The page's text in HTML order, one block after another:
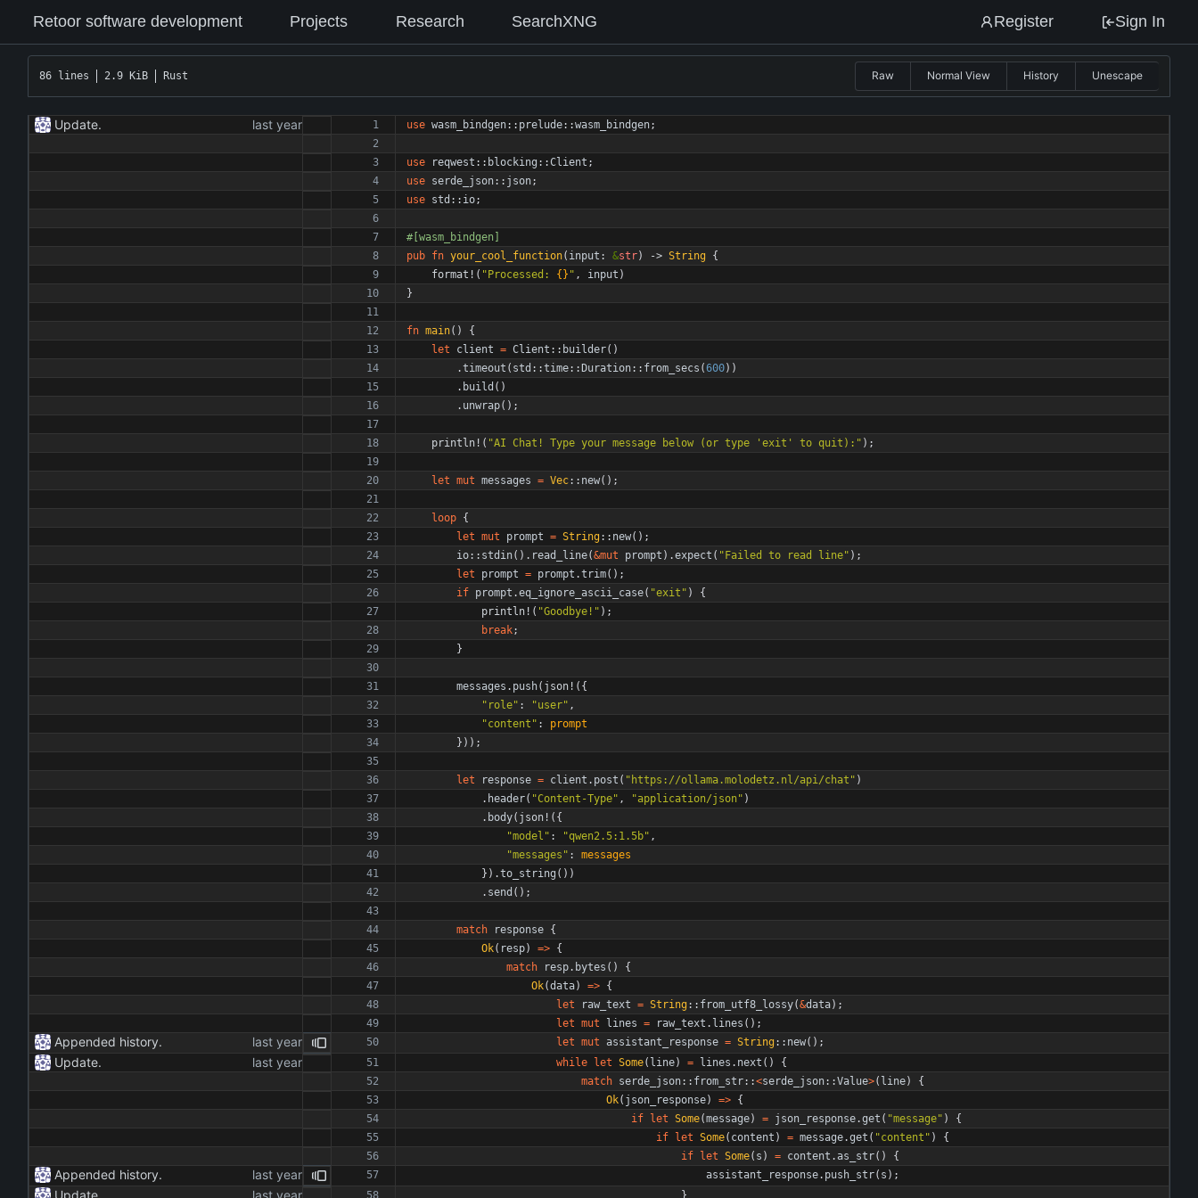
Retoor software development Projects Research SearchXNG Register Sign In
86 lines 2.9 KiB Rust Raw Normal View History Unescape
Update. use wasm_bindgen:: prelude::wasm_bindgen;
use reqwest :: blocking ::Client ;
use serde_json:: json;
use std :: io;
#[wasm_bindgen]
pub fn your_cool_function( input : &str) -> String {
format! ( "Processed: {} " , input )
}
fn main( )
{
let
client = Client :: builder( )
.timeout ( std ::time::Duration:: from_secs (600) )
. build ( )
. unwrap( ) ;
println! ( "AI Chat! Type your message below (or type 'exit' to quit): " ) ;
let mut messages = Vec:: new( ) ;
loop {
let mut prompt = String:: new( ) ;
io:: stdin( ) . read_line(&mut prompt ) .expect ( "Failed to read line" ) ;
let
prompt = prompt .trim( ) ;
if prompt .eq_ignore_ascii_case( "exit " )
{
println! ( "Goodbye! " ) ;
break;
}
messages . push( json! ( {
" role" : "user" ,
"content " : prompt
} ) ) ;
let response = client . post ( " https://ollama.molodetz.nl/api/chat " )
. header( "Content-Type" , "application/json" )
. body( json! ( {
"model " : "qwen2.5:1.5b" ,
"messages " : messages
} ) .to_string ( ) )
. send ( ) ;
match response {
Ok( resp) => {
match
resp. bytes ( )
{
Ok(data) => {
let
raw_text = String:: from_utf8_lossy(&data) ;
let mut lines = raw_text . lines ( ) ;
Appended history. let mut assistant_response = String:: new( ) ;
Update. while let Some( line) = lines . next ( )
{
match serde_json:: from_str::<serde_json::Value>( line)
{
Ok( json_response) => {
if let Some(message) = json_response.get ( "message" )
{
if let Some( content ) = message.get ( "content " )
{
if let Some( s ) = content .as_str( ) {
Appended history. assistant_response. push_str( s ) ;
Update.
}